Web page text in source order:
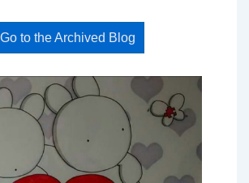
Go to the Archived Blog